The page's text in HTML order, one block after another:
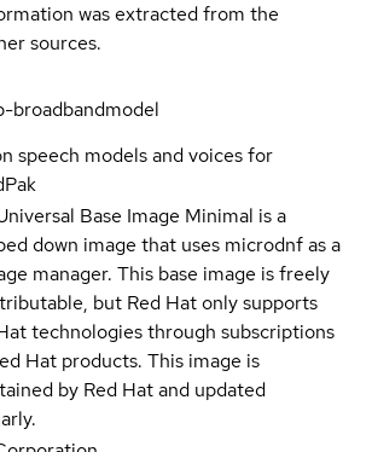
was extracted from the
sources.
broadbandmodel
speech models and voices for
Base Image Minimal is a
down image that uses microdnf as a
manager. This base image is freely
but Red Hat only supports
technologies through subscriptions
Hat products. This image is
by Red Hat and updated